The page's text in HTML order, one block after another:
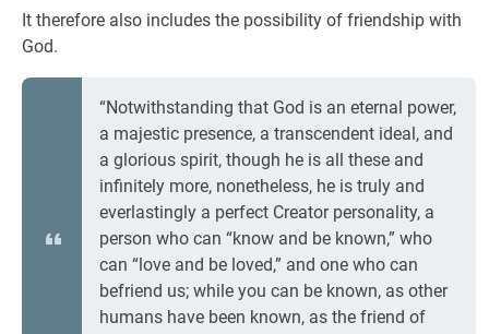
It therefore also includes the possibility of friendship with
God.
“Notwithstanding that God is an eternal power,
a majestic presence, a transcendent ideal, and
a glorious spirit, though he is all these and
infinitely more, nonetheless, he is truly and
everlastingly a perfect Creator personality, a
person who can “know and be known,” who
can “love and be loved,” and one who can
befriend us; while you can be known, as other
humans have been known, as the friend of